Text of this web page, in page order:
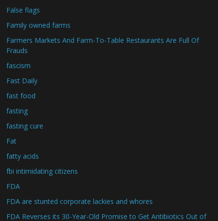
False flags
Family owned farms
Farmers Markets And Farm-To-Table Restaurants Are Full Of
Frauds
fascism
Fast Daily
fast food
fasting
fasting cure
Fat
fatty acids
fbi intimidating citizens
FDA
FDA are stunted corporate lackies and whores
FDA Reverses its 30-Year-Old Promise to Get Antibiotics Out of